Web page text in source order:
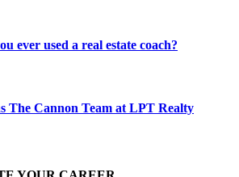
ever used a real estate coach?
The Cannon Team at LPT Realty